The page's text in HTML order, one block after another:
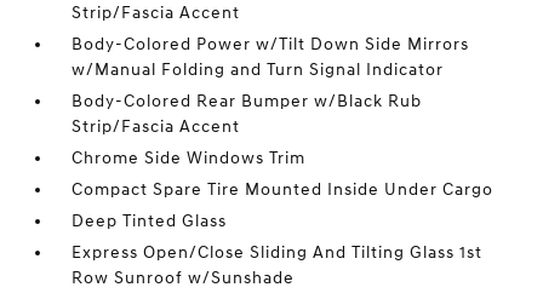
Strip/Fascia Accent
Body-Colored Power w/Tilt Down Side Mirrors
w/Manual Folding and Turn Signal Indicator
Body-Colored Rear Bumper w/Black Rub
Strip/Fascia Accent
Chrome Side Windows Trim
Compact Spare Tire Mounted Inside Under Cargo
Deep Tinted Glass
Express Open/Close Sliding And Tilting Glass 1st
Row Sunroof w/Sunshade